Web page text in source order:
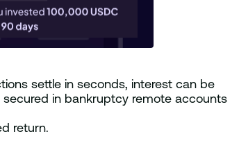
settle in seconds, interest can be
in bankruptcy remote accounts
return.